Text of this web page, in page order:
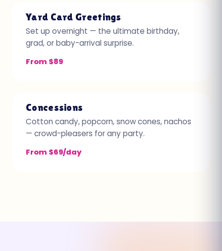
Yard Card Greetings
Set up overnight — the ultimate birthday,
grad, or baby-arrival surprise.
From $89
Concessions
Cotton candy, popcorn, snow cones, nachos
— crowd-pleasers for any party.
From $69/day